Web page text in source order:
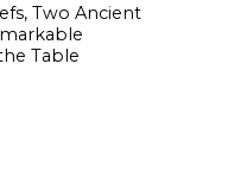
Two Ancient
Table